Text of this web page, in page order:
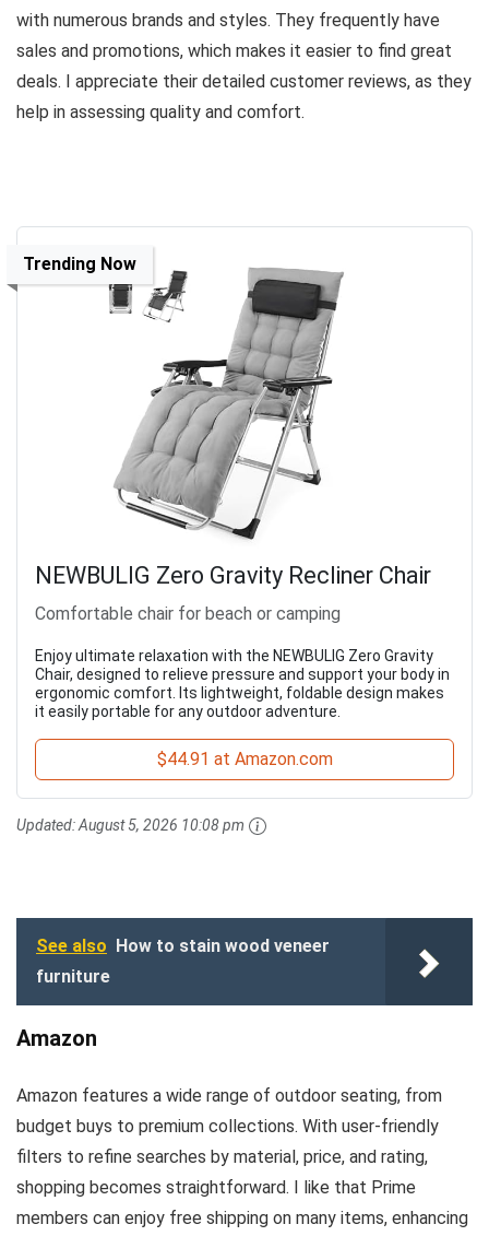
with numerous brands and styles. They frequently have
sales and promotions, which makes it easier to find great
deals. I appreciate their detailed customer reviews, as they
help in assessing quality and comfort.
Trending Now
NEWBULIG Zero Gravity Recliner Chair
Comfortable chair for beach or camping
Enjoy ultimate relaxation with the NEWBULIG Zero Gravity
Chair, designed to relieve pressure and support your body in
ergonomic comfort. Its lightweight, foldable design makes
it easily portable for any outdoor adventure.
$44.91 at Amazon.com
Updated:August 5, 2026 10:08 pm
See also How to stain wood veneer
furniture
Amazon
Amazon features a wide range of outdoor seating, from
budget buys to premium collections. With user-friendly
filters to refine searches by material, price, and rating,
shopping becomes straightforward. I like that Prime
members can enjoy free shipping on many items, enhancing